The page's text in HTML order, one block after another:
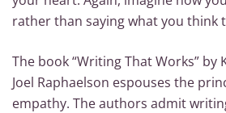
rather than saying what you think
The book “Writing That Works” by
Joel Raphaelson espouses the
empathy. The authors admit